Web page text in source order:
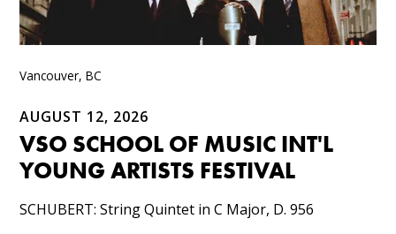
Vancouver, BC
AUGUST 12, 2026
VSO SCHOOL OF MUSIC INT'L
YOUNG ARTISTS FESTIVAL
SCHUBERT: String Quintet in C Major, D. 956